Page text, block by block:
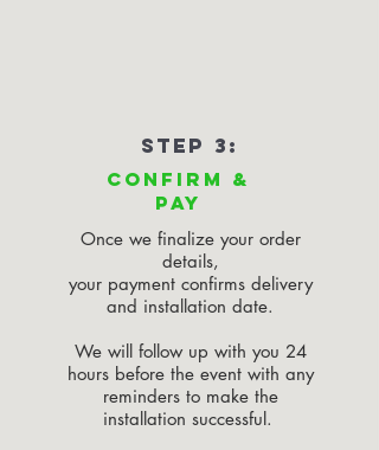
STEP 3:
CONFIRM &
PAY
Once we finalize your order
details,
your payment confirms delivery
and installation date.
We will follow up with you 24
hours before the event with any
reminders to make the
installation successful.